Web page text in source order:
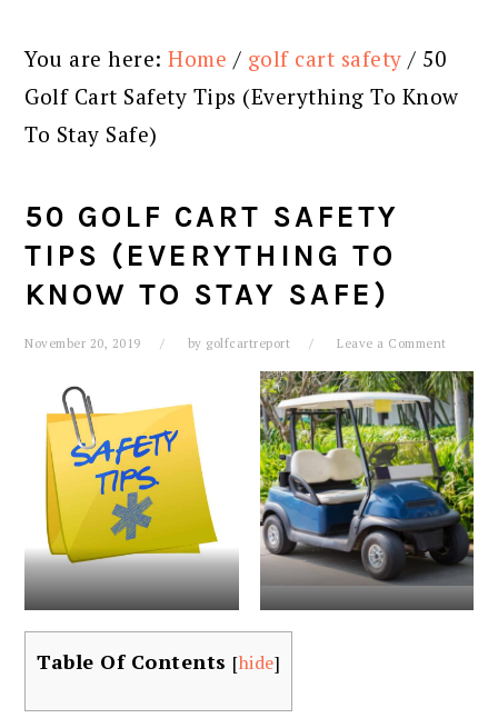
You are here:Home / golf cart safety / 50
Golf Cart Safety Tips (Everything To Know
To Stay Safe)
50 GOLF CART SAFETY
TIPS (EVERYTHING TO
KNOW TO STAY SAFE)
November 20, 2019 by golfcartreport Leave a Comment
Table Of Contents [hide]